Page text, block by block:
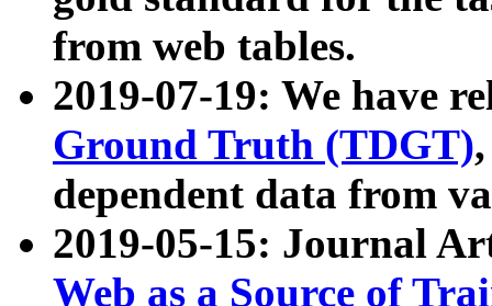
from web tables.
2019-07-19: We have
Ground Truth (TDGT)
dependent data from
2019-05-15: Journal
Web as a Source of